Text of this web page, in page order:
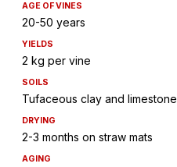
AGE OF VINES
20-50 years
YIELDS
2 kg per vine
SOILS
Tufaceous clay and limestone
DRYING
2-3 months on straw mats
AGING